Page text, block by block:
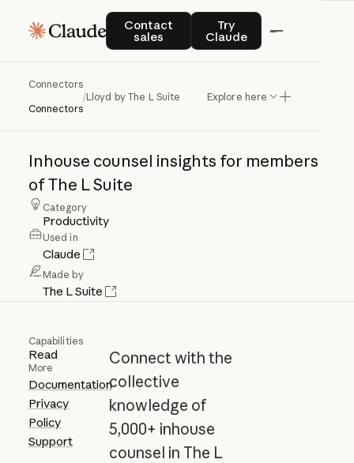
Contact
sales
Contact salesTry
Claude
Try Claude
Connectors
Connectors
/Lloyd by The L Suite Explore here
Lloyd byThe LSuite
Inhouse counsel insights for members
ofThe LSuite
Category
Productivity
Used in
Claude
Made by
The L Suite
Capabilities
Read
More
Documentation
Privacy
Policy
Support
Connect with the
collective
knowledge of
5,000+ inhouse
counsel in The L